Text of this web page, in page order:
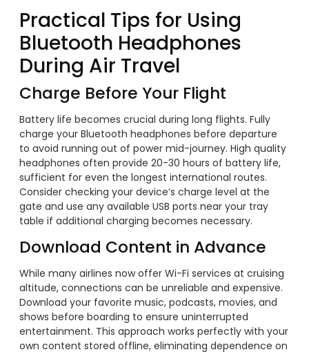
Practical Tips for Using
Bluetooth Headphones
During Air Travel
Charge Before Your Flight
Battery life becomes crucial during long flights. Fully
charge your Bluetooth headphones before departure
to avoid running out of power mid-journey. High quality
headphones often provide 20-30 hours of battery life,
sufficient for even the longest international routes.
Consider checking your device’s charge level at the
gate and use any available USB ports near your tray
table if additional charging becomes necessary.
Download Content in Advance
While many airlines now offer Wi-Fi services at cruising
altitude, connections can be unreliable and expensive.
Download your favorite music, podcasts, movies, and
shows before boarding to ensure uninterrupted
entertainment. This approach works perfectly with your
own content stored offline, eliminating dependence on